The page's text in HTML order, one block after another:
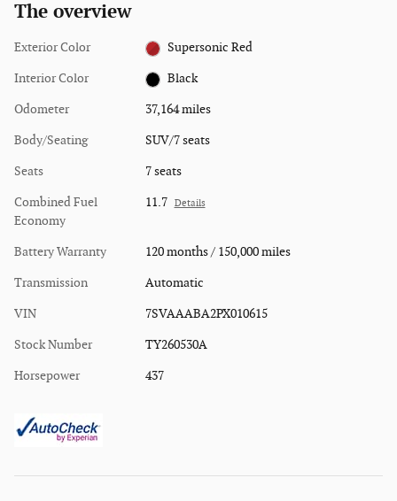
The overview
Exterior Color Supersonic Red
Interior Color Black
Odometer 37,164 miles
Body/Seating SUV/7 seats
Seats 7 seats
Combined Fuel
Economy
11.7 Details
Battery Warranty 120 months / 150,000 miles
Transmission Automatic
VIN 7SVAAABA2PX010615
Stock Number TY260530A
Horsepower 437